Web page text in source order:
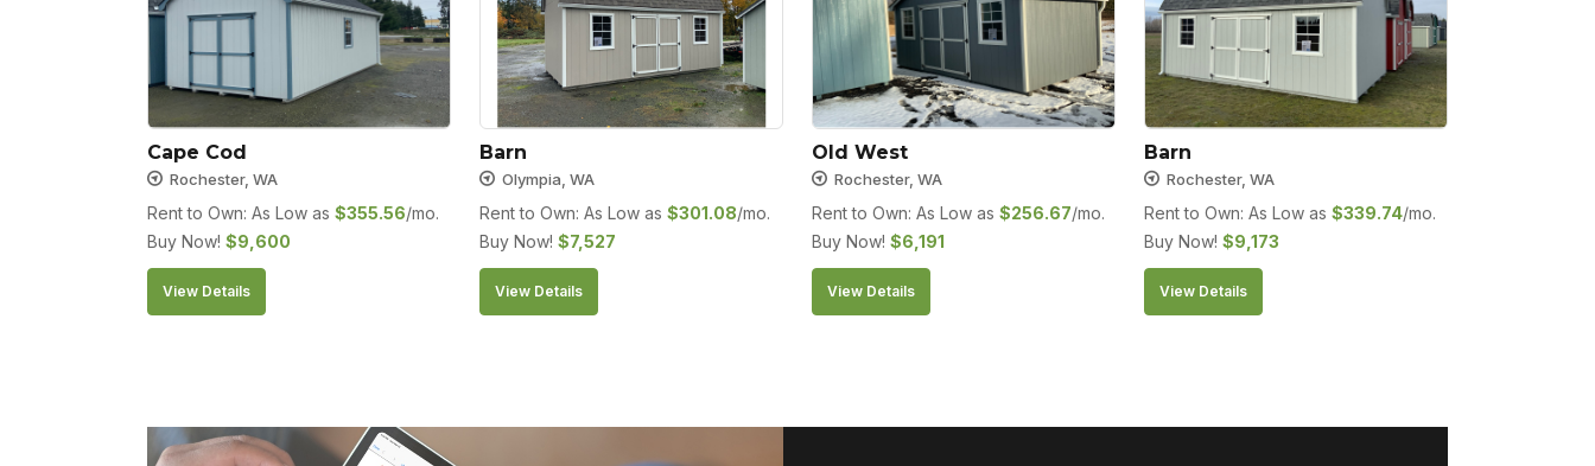
Cape Cod
Rochester, WA
Rent to Own: As Low as $355.56/mo.
Buy Now! $9,600
View Details
Barn
Olympia, WA
Rent to Own: As Low as $301.08/mo.
Buy Now! $7,527
View Details
Old West
Rochester, WA
Rent to Own: As Low as $256.67/mo.
Buy Now! $6,191
View Details
Barn
Rochester, WA
Rent to Own: As Low as $339.74/mo.
Buy Now! $9,173
View Details